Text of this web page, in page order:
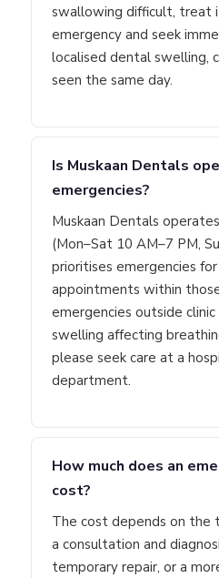
swallowing difficult, treat
emergency and seek
localised dental swelling,
seen the same day.
Is Muskaan Dentals
emergencies?
Muskaan Dentals
(Mon–Sat 10 AM–7 PM,
prioritises emergencies
appointments within
emergencies outside
swelling affecting
please seek care at a
department.
How much does an
cost?
The cost depends on
a consultation and
temporary repair, or a